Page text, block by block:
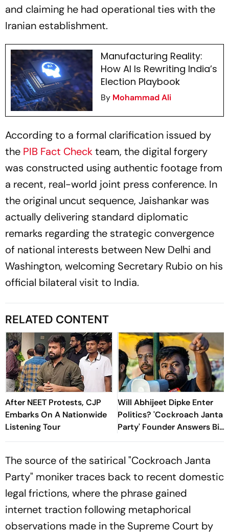
and claiming he had operational ties with the
Iranian establishment.
Manufacturing Reality:
How AI Is Rewriting India’s
Election Playbook
By Mohammad Ali
According to a formal clarification issued by
the PIB Fact Checkteam, the digital forgery
was constructed using authentic footage from
a recent, real-world joint press conference. In
the original uncut sequence, Jaishankar was
actually delivering standard diplomatic
remarks regarding the strategic convergence
of national interests between New Delhi and
Washington, welcoming Secretary Rubio on his
official bilateral visit to India.
RELATED CONTENT
After NEET Protests, CJP
Embarks On A Nationwide
Listening Tour
Will Abhijeet Dipke Enter
Politics? 'Cockroach Janta
Party' Founder Answers Big
Question
The source of the satirical "Cockroach Janta
Party" moniker traces back to recent domestic
legal frictions, where the phrase gained
internet traction following metaphorical
observations made in the Supreme Court by